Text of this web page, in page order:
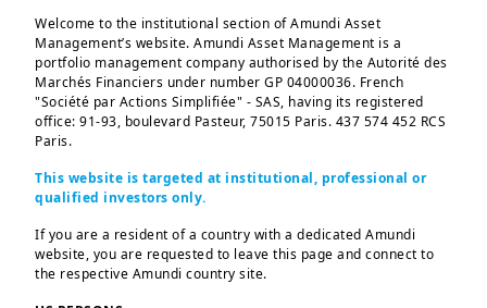
Welcome to the institutional section of Amundi Asset
Management’s website. Amundi Asset Management is a
portfolio management company authorised by the Autorité des
Marchés Financiers under number GP 04000036. French
"Société par Actions Simplifiée" - SAS, having its registered
office: 91-93, boulevard Pasteur, 75015 Paris. 437 574 452 RCS
Paris.
This website is targeted at institutional, professional or
qualified investors only.
If you are a resident of a country with a dedicated Amundi
website, you are requested to leave this page and connect to
the respective Amundi country site.